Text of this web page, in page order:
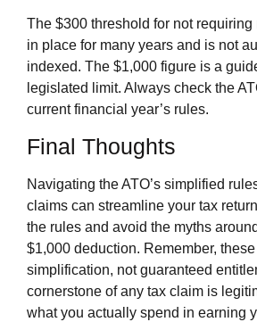
The $300 threshold for not requiring
in place for many years and is not
indexed. The $1,000 figure is a
legislated limit. Always check the
current financial year’s rules.
Final Thoughts
Navigating the ATO’s simplified
claims can streamline your tax
the rules and avoid the myths
$1,000 deduction. Remember,
simplification, not guaranteed
cornerstone of any tax claim is
what you actually spend in earning